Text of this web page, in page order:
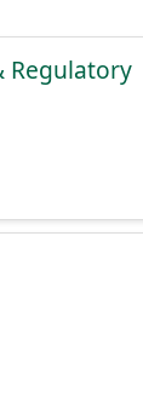
Regulatory